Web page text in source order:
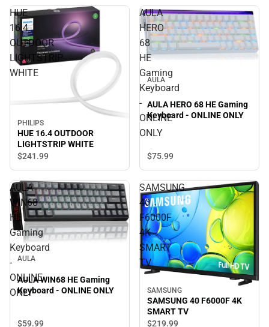
HUE
16.4
OUTDOOR
LIGHTSTRIP
WHITE
PHILIPS
HUE 16.4 OUTDOOR
LIGHTSTRIP WHITE
$241.99
AULA
HERO
68
HE
Gaming
Keyboard
-
ONLINE
ONLY
AULA
AULA HERO 68 HE Gaming
Keyboard - ONLINE ONLY
$75.99
AULA
WIN68
HE
Gaming
Keyboard
-
ONLINE
ONLY
AULA
AULA WIN68 HE Gaming
Keyboard - ONLINE ONLY
$59.99
SAMSUNG
40
F6000F
4K
SMART
TV
SAMSUNG
SAMSUNG 40 F6000F 4K
SMART TV
$219.99